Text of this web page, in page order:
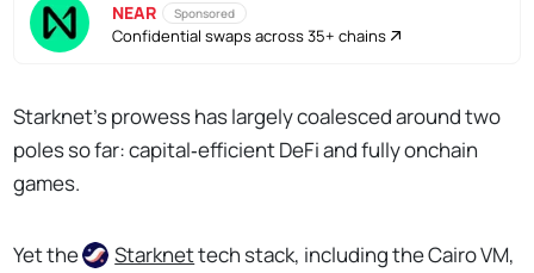
NEAR Sponsored
Confidential swaps across 35+ chains
Starknet’s prowess has largely coalesced around two
poles so far: capital‑efficient DeFi and fully onchain
games.
Yet the Starknettech stack, including the Cairo VM,